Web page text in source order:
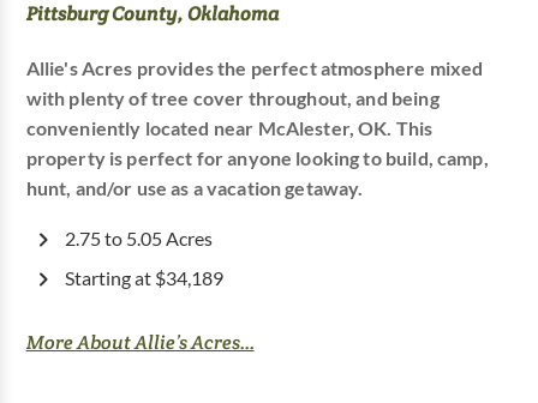
Pittsburg County, Oklahoma
Allie's Acres provides the perfect atmosphere mixed
with plenty of tree cover throughout, and being
conveniently located near McAlester, OK. This
property is perfect for anyone looking to build, camp,
hunt, and/or use as a vacation getaway.
2.75 to 5.05 Acres
Starting at $34,189
More About Allie’s Acres...